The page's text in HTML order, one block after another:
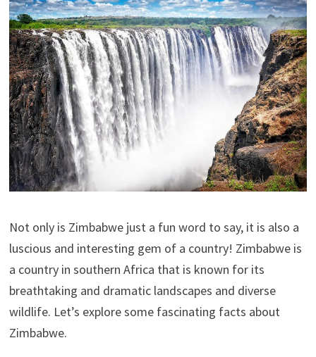
Not only is Zimbabwe just a fun word to say, it is also a
luscious and interesting gem of a country! Zimbabwe is
a country in southern Africa that is known for its
breathtaking and dramatic landscapes and diverse
wildlife. Let’s explore some fascinating facts about
Zimbabwe.